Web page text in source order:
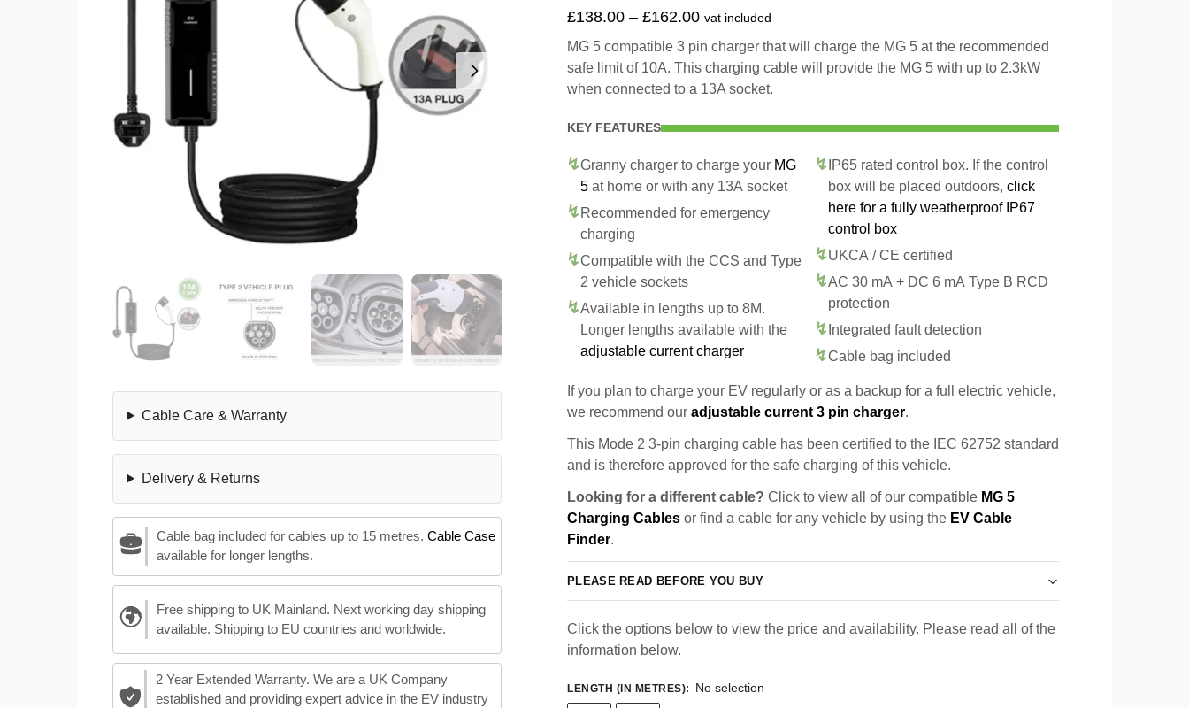
Cable Care & Warranty
Delivery & Returns
Cable bag included for cables up to 15 metres. Cable Case
available for longer lengths.
Free shipping to UK Mainland. Next working day shipping
available. Shipping to EU countries and worldwide.
2 Year Extended Warranty. We are a UK Company
established and providing expert advice in the EV industry
£138.00 – £162.00 vat included
MG 5 compatible 3 pin charger that will charge the MG 5 at the recommended
safe limit of 10A. This charging cable will provide the MG 5 with up to 2.3kW
when connected to a 13A socket.
KEY FEATURES
Granny charger to charge your MG
5 at home or with any 13A socket
Recommended for emergency
charging
Compatible with the CCS and Type
2 vehicle sockets
Available in lengths up to 8M.
Longer lengths available with the
adjustable current charger
IP65 rated control box. If the control
box will be placed outdoors, click
here for a fully weatherproof IP67
control box
UKCA / CE certified
AC 30 mA + DC 6 mA Type B RCD
protection
Integrated fault detection
Cable bag included
If you plan to charge your EV regularly or as a backup for a full electric vehicle,
we recommend our adjustable current 3 pin charger.
This Mode 2 3-pin charging cable has been certified to the IEC 62752 standard
and is therefore approved for the safe charging of this vehicle.
Looking for a different cable? Click to view all of our compatible MG 5
Charging Cables or find a cable for any vehicle by using the EV Cable
Finder.
PLEASE READ BEFORE YOU BUY
Click the options below to view the price and availability. Please read all of the
information below.
LENGTH (IN METRES): No selection